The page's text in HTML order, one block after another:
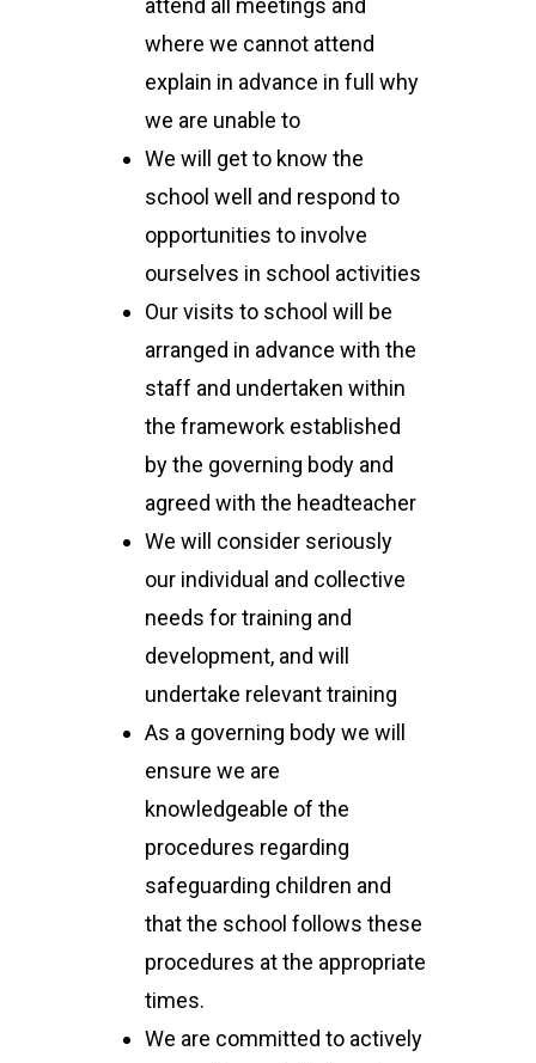
attend all meetings and
where we cannot attend
explain in advance in full why
we are unable to
We will get to know the
school well and respond to
opportunities to involve
ourselves in school activities
Our visits to school will be
arranged in advance with the
staff and undertaken within
the framework established
by the governing body and
agreed with the headteacher
We will consider seriously
our individual and collective
needs for training and
development, and will
undertake relevant training
As a governing body we will
ensure we are
knowledgeable of the
procedures regarding
safeguarding children and
that the school follows these
procedures at the appropriate
times.
We are committed to actively